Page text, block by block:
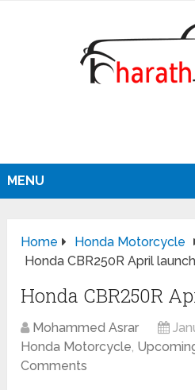
MENU
Home
Honda Motorcycle
Honda CBR250R April launch
Honda CBR250R
Mohammed Asrar
Honda Motorcycle,
Comments